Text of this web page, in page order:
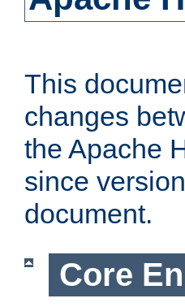
This
changes
the Apache
since
document.
Core